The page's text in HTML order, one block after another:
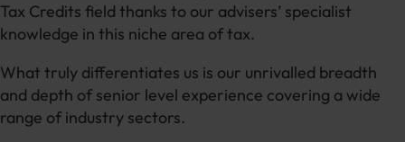
Tax Credits field thanks to our advisers’ specialist
knowledge in this niche area of tax.
What truly differentiates us is our unrivalled breadth
and depth of senior level experience covering a wide
range of industry sectors.